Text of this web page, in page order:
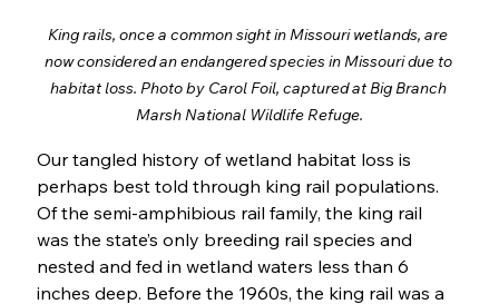
King rails, once a common sight in Missouri wetlands, are
now considered an endangered species in Missouri due to
habitat loss. Photo by Carol Foil, captured at Big Branch
Marsh National Wildlife Refuge.
Our tangled history of wetland habitat loss is
perhaps best told through king rail populations.
Of the semi-amphibious rail family, the king rail
was the state’s only breeding rail species and
nested and fed in wetland waters less than 6
inches deep. Before the 1960s, the king rail was a